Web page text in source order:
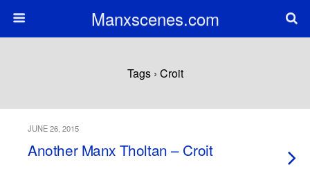
Manxscenes.com
Tags › Croit
JUNE 26, 2015
Another Manx Tholtan – Croit